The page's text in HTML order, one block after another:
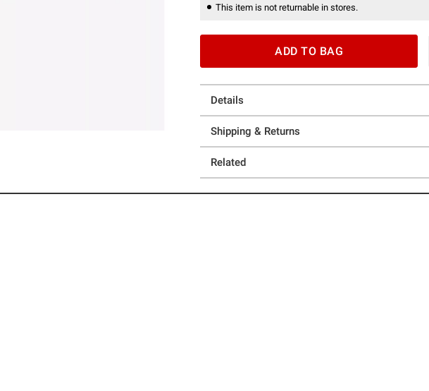
This item is not returnable in stores.
ADD TO BAG
Details
Shipping & Returns
Related